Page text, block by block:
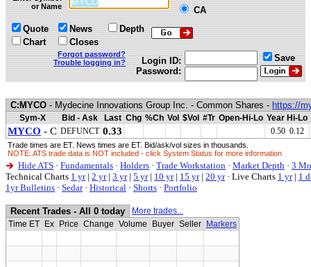
or Name
CA
Quote
Chart
News
Closes
Depth
Forgot password?
Trouble logging in?
Login ID:
Password:
Save
C:MYCO - Mydecine Innovations Group Inc. - Common Shares - https://
Sym-X Bid - Ask Last Chg %Ch Vol $Vol #Tr Open-Hi-Lo Year Hi-Lo
MYCO - C DEFUNCT 0.33 0.50 0.12
Trade times are ET. News times are ET. Bid/ask/vol sizes in thousands.
NOTE: ATS trade data is NOT included - click System Status for more information
Hide ATS · Fundamentals · Holders · Trade Workstation · Market Depth · 3
Technical Charts 1 yr| 2 yr| 3 yr| 5 yr| 10 yr| 15 yr| 20 yr · Live Charts 1 yr| 1
1yr Bulletins · Sedar· Historical · Shorts · Portfolio
Recent Trades - All 0 today
More trades...
Time ET
Ex Price Change Volume Buyer Seller Markers